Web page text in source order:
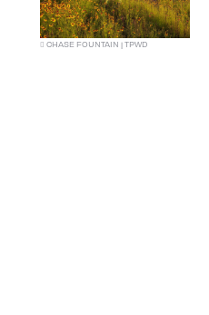
CHASE FOUNTAIN | TPWD